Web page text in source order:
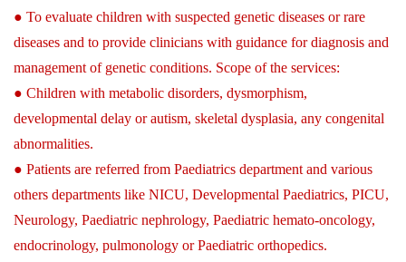
● To evaluate children with suspected genetic diseases or rare
diseases and to provide clinicians with guidance for diagnosis and
management of genetic conditions. Scope of the services:
● Children with metabolic disorders, dysmorphism,
developmental delay or autism, skeletal dysplasia, any congenital
abnormalities.
● Patients are referred from Paediatrics department and various
others departments like NICU, Developmental Paediatrics, PICU,
Neurology, Paediatric nephrology, Paediatric hemato-oncology,
endocrinology, pulmonology or Paediatric orthopedics.